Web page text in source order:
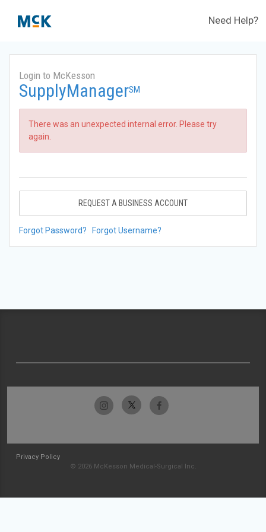
Need Help?
Login to McKesson
SupplyManagerSM
There was an unexpected internal error. Please try
again.
REQUEST A BUSINESS ACCOUNT
Forgot Password? Forgot Username?
Privacy Policy
© 2026 McKesson Medical-Surgical Inc.